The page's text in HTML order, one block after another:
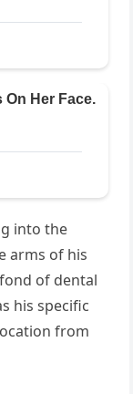
into the
arms of his
of dental
his specific
from